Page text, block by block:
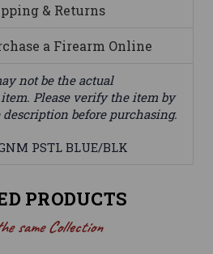
& Returns
a Firearm Online
not be the actual
Please verify the item by
before purchasing.
PSTL BLUE/BLK
PRODUCTS
same Collection